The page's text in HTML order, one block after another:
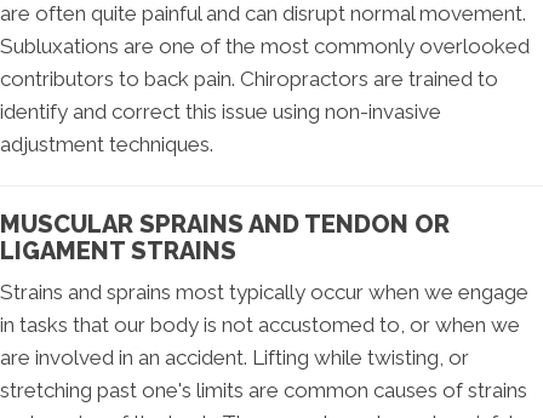
are often quite painful and can disrupt normal movement.
Subluxations are one of the most commonly overlooked
contributors to back pain. Chiropractors are trained to
identify and correct this issue using non-invasive
adjustment techniques.
MUSCULAR SPRAINS AND TENDON OR
LIGAMENT STRAINS
Strains and sprains most typically occur when we engage
in tasks that our body is not accustomed to, or when we
are involved in an accident. Lifting while twisting, or
stretching past one's limits are common causes of strains